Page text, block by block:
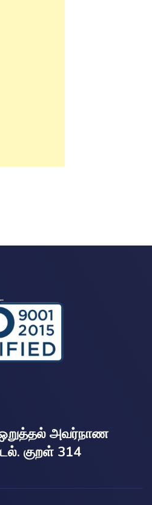
அவர்நாண
குறள் 314